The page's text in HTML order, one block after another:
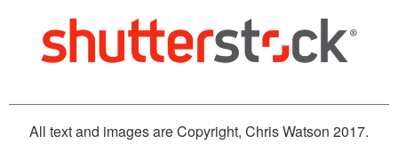
All text and images are Copyright, Chris Watson 2017.